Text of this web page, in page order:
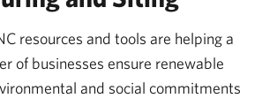
resources and tools are helping a
of businesses ensure renewable
and social commitments